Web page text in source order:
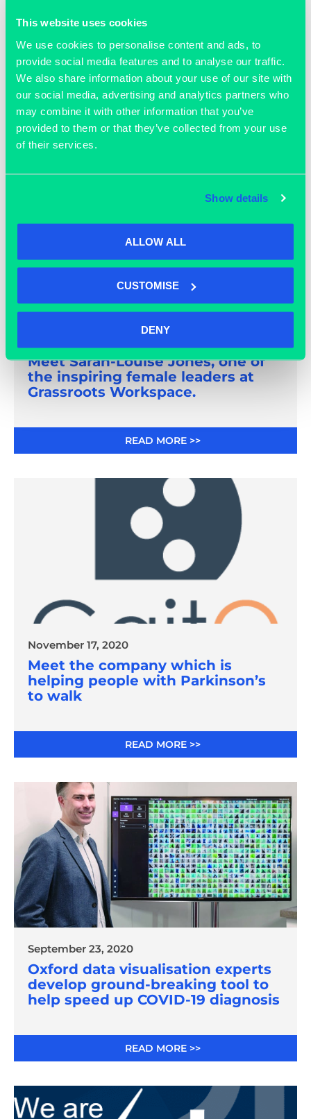
This website uses cookies
We use cookies to personalise content and ads, to
provide social media features and to analyse our traffic.
We also share information about your use of our site with
our social media, advertising and analytics partners who
may combine it with other information that you’ve
provided to them or that they’ve collected from your use
of their services.
Show details
ALLOW ALL
CUSTOMISE
DENY
March 8, 2021
Meet Dr Dongli Li the founder and
VP in technology at GaitQ.
READ MORE >>
Meet Sarah-Louise Jones, one of
the inspiring female leaders at
Grassroots Workspace.
READ MORE >>
November 17, 2020
Meet the company which is
helping people with Parkinson’s
to walk
READ MORE >>
September 23, 2020
Oxford data visualisation experts
develop ground-breaking tool to
help speed up COVID-19 diagnosis
READ MORE >>